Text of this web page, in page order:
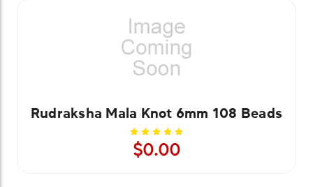
Rudraksha Mala Knot 6mm 108 Beads
$0.00